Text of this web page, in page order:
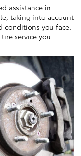
assistance in
taking into account
conditions you face.
service you